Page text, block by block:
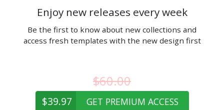
Enjoy new releases every week
Be the first to know about new collections and
access fresh templates with the new design first
$60.00
$39.97 GET PREMIUM ACCESS